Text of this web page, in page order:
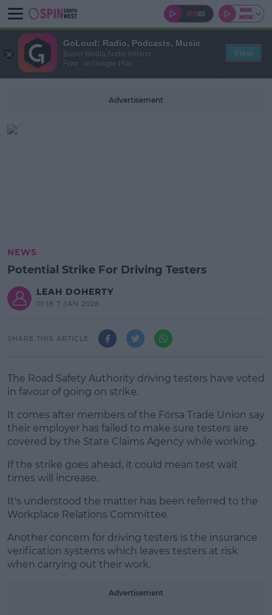
Advertisement
NEWS
Potential Strike For Driving Testers
LEAH DOHERTY
01:18 7 JAN 2026
SHARE THIS ARTICLE
The Road Safety Authority driving testers have voted
in favour of going on strike.
It comes after members of the Fórsa Trade Union say
their employer has failed to make sure testers are
covered by the State Claims Agency while working.
#AD
Learn more
If the strike goes ahead, it could mean test wait
times will increase.
It's understood the matter has been referred to the
Workplace Relations Committee.
Another concern for driving testers is the insurance
verification systems which leaves testers at risk
when carrying out their work.
Advertisement
GoLoud: Radio, Podcasts, Music
Bauer Media Audio Ireland
Free - In Google Play
View